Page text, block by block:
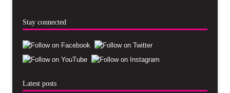
Stay connected
Latest posts